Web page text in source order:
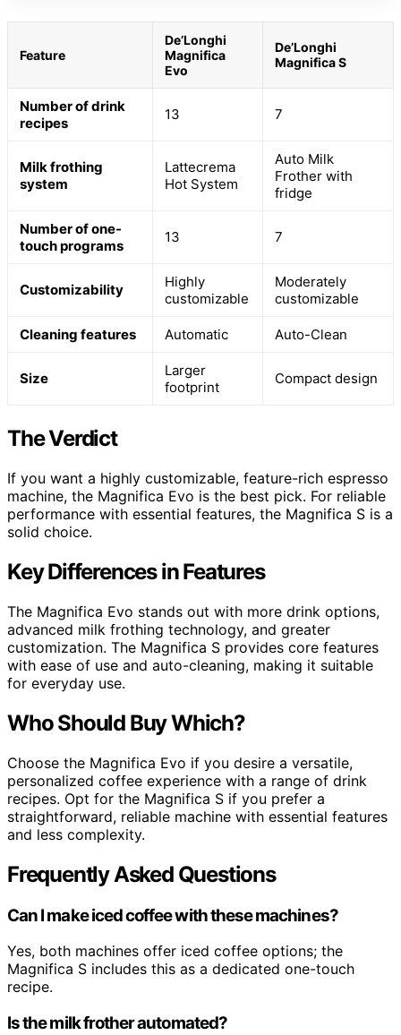
Feature
De’Longhi
Magnifica
Evo
De’Longhi
Magnifica S
Number of drink
recipes
13 7
Milk frothing
system
Lattecrema
Hot System
Auto Milk
Frother with
fridge
Number of one-
touch programs
13 7
Customizability
Highly
customizable
Moderately
customizable
Cleaning features Automatic Auto-Clean
Size
Larger
footprint
Compact design
The Verdict
If you want a highly customizable, feature-rich espresso
machine, the Magnifica Evo is the best pick. For reliable
performance with essential features, the Magnifica S is a
solid choice.
Key Differences in Features
The Magnifica Evo stands out with more drink options,
advanced milk frothing technology, and greater
customization. The Magnifica S provides core features
with ease of use and auto-cleaning, making it suitable
for everyday use.
Who Should Buy Which?
Choose the Magnifica Evo if you desire a versatile,
personalized coffee experience with a range of drink
recipes. Opt for the Magnifica S if you prefer a
straightforward, reliable machine with essential features
and less complexity.
Frequently Asked Questions
Can I make iced coffee with these machines?
Yes, both machines offer iced coffee options; the
Magnifica S includes this as a dedicated one-touch
recipe.
Is the milk frother automated?